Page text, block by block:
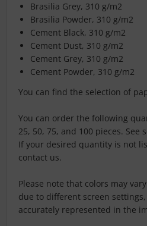
Brasilia Grey, 310 g/m2
Brasilia Powder, 310 g/m2
Cement Black, 310 g/m2
Cement Dust, 310 g/m2
Cement Grey, 310 g/m2
Cement Powder, 310 g/m2
You can find the selection of
You can order the following
25, 50, 75, and 100 pieces. See
If your desired quantity is not
contact us.
Please note that colors may
due to different screen
accurately represented in the